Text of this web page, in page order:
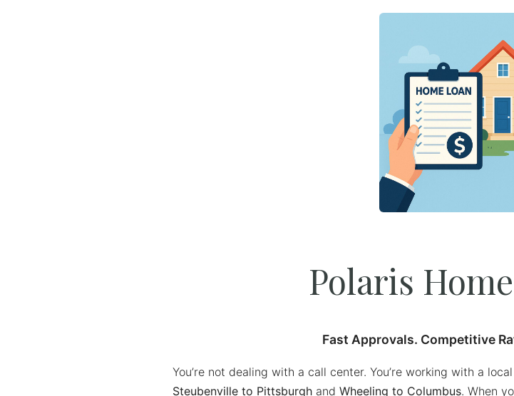
Polaris
Fast Approvals. Competitive
You’re not dealing with a call center. You’re working with a
Steubenville to Pittsburgh and Wheeling to Columbus. When